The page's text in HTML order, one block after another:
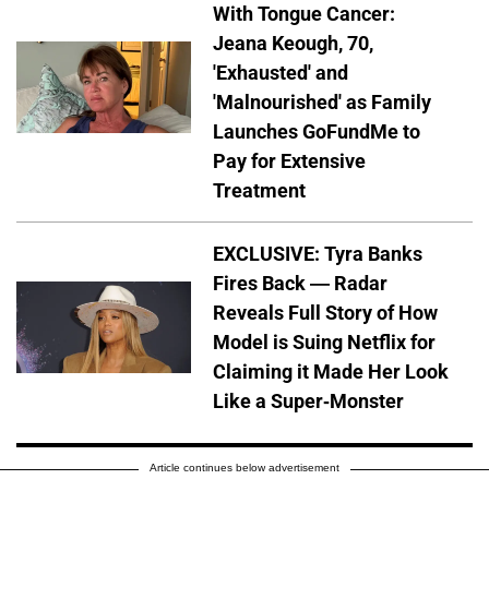
With Tongue Cancer:
Jeana Keough, 70,
'Exhausted' and
'Malnourished' as Family
Launches GoFundMe to
Pay for Extensive
Treatment
EXCLUSIVE: Tyra Banks
Fires Back — Radar
Reveals Full Story of How
Model is Suing Netflix for
Claiming it Made Her Look
Like a Super-Monster
Article continues below advertisement